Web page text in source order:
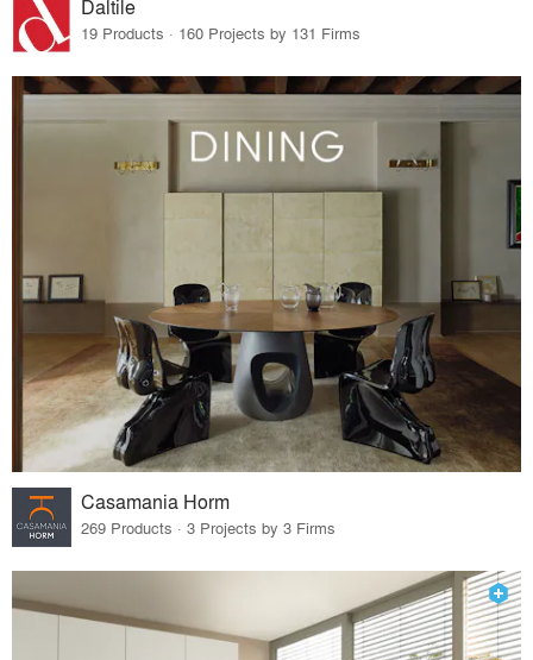
Daltile
19 Products · 160 Projects by 131 Firms
Casamania Horm
269 Products · 3 Projects by 3 Firms